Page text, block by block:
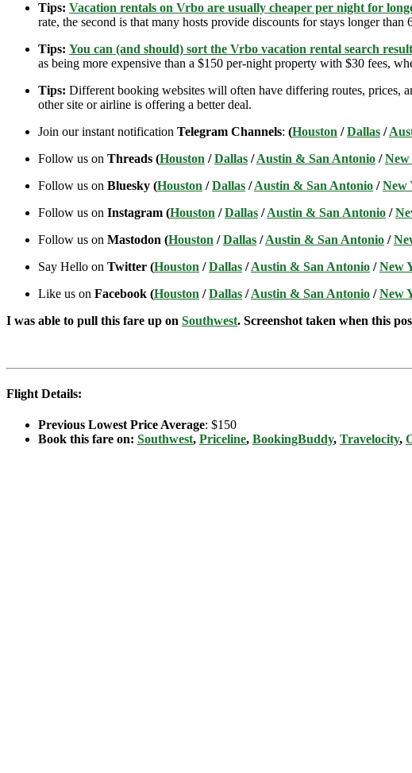
Tips: Vacation rentals on Vrbo are usually cheaper per night for
rate, the second is that many hosts provide discounts for stays longer
Tips: You can (and should) sort the Vrbo vacation rental search
as being more expensive than a $150 per-night property with $30 fees,
Tips: Different booking websites will often have differing routes, prices,
other site or airline is offering a better deal.
Join our instant notification Telegram Channels: (Houston /Dallas /
Follow us on Threads (Houston /Dallas /Austin & San Antonio /
Follow us on Bluesky (Houston /Dallas /Austin & San Antonio /New
Follow us on Instagram (Houston /Dallas /Austin & San Antonio /
Follow us on Mastodon (Houston /Dallas /Austin & San Antonio /
Say Hello on Twitter (Houston /Dallas /Austin & San Antonio /New
Like us on Facebook (Houston /Dallas /Austin & San Antonio /New
I was able to pull this fare up on Southwest. Screenshot taken when this
Flight Details:
Previous Lowest Price Average: $150
Book this fare on: Southwest, Priceline, BookingBuddy, Travelocity,